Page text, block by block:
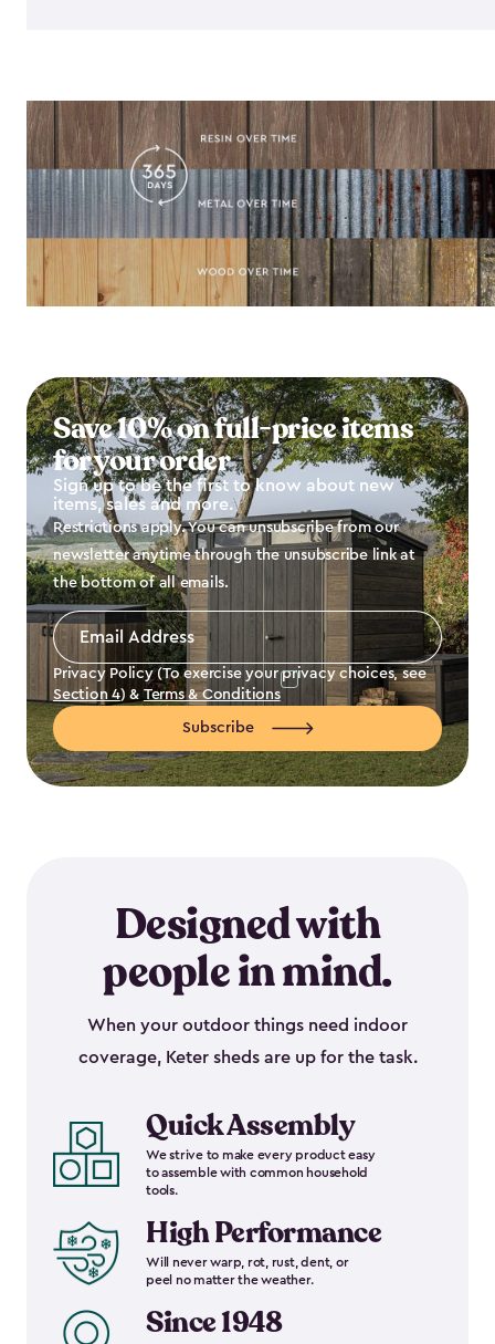
Save 10% on full-price items
for your order
Sign up to be the first to know about new
items, sales and more.
Restrictions apply. You can unsubscribe from our
newsletter anytime through the unsubscribe link at
the bottom of all emails.
Email
Address
Privacy Policy (To exercise your privacy choices, see
Section 4) & Terms & Conditions
Subscribe
Designed with
people in mind.
When your outdoor things need indoor
coverage, Keter sheds are up for the task.
Quick Assembly
We strive to make every product easy
to assemble with common household
tools.
High Performance
Will never warp, rot, rust, dent, or
peel no matter the weather.
Since 1948